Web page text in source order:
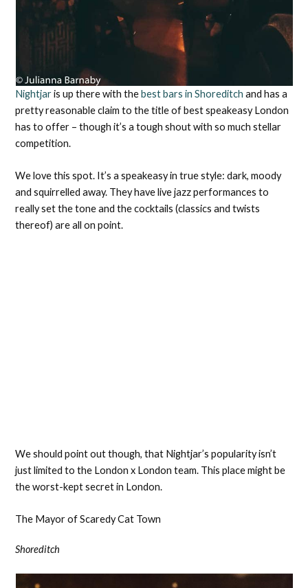
Nightjaris up there with thebest bars in Shoreditch and has a
pretty reasonable claim to the title of best speakeasy London
has to offer – though it’s a tough shout with so much stellar
competition.
We love this spot. It’s a speakeasy in true style: dark, moody
and squirrelled away. They have live jazz performances to
really set the tone and the cocktails (classics and twists
thereof) are all on point.
We should point out though, that Nightjar’s popularity isn’t
just limited to the London x London team. This place might be
the worst-kept secret in London.
The Mayor of Scaredy Cat Town
Shoreditch